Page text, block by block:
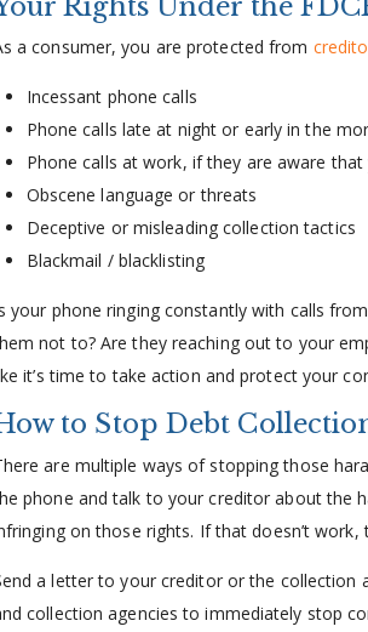
a consumer, you are protected from
Incessant phone calls
Phone calls late at night or early in the
Phone calls at work, if they are aware
Obscene language or threats
Deceptive or misleading collection tactics
Blackmail / blacklisting
your phone ringing constantly with calls
not to? Are they reaching out to your
it’s time to take action and protect your
to Stop Debt
are multiple ways of stopping those
phone and talk to your creditor about the
on those rights. If that doesn’t work,
a letter to your creditor or the collection
collection agencies to immediately stop